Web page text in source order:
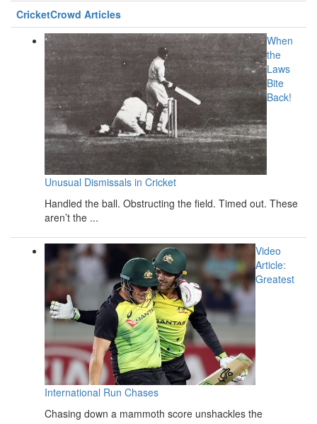
CricketCrowd Articles
When
the
Laws
Bite
Back!
Unusual Dismissals in Cricket
Handled the ball. Obstructing the field. Timed out. These
aren’t the ...
Video
Article:
Greatest
International Run Chases
Chasing down a mammoth score unshackles the